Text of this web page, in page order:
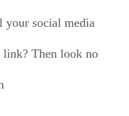
your social media
link? Then look no